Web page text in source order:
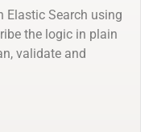
Elastic Search using
the logic in plain
validate and